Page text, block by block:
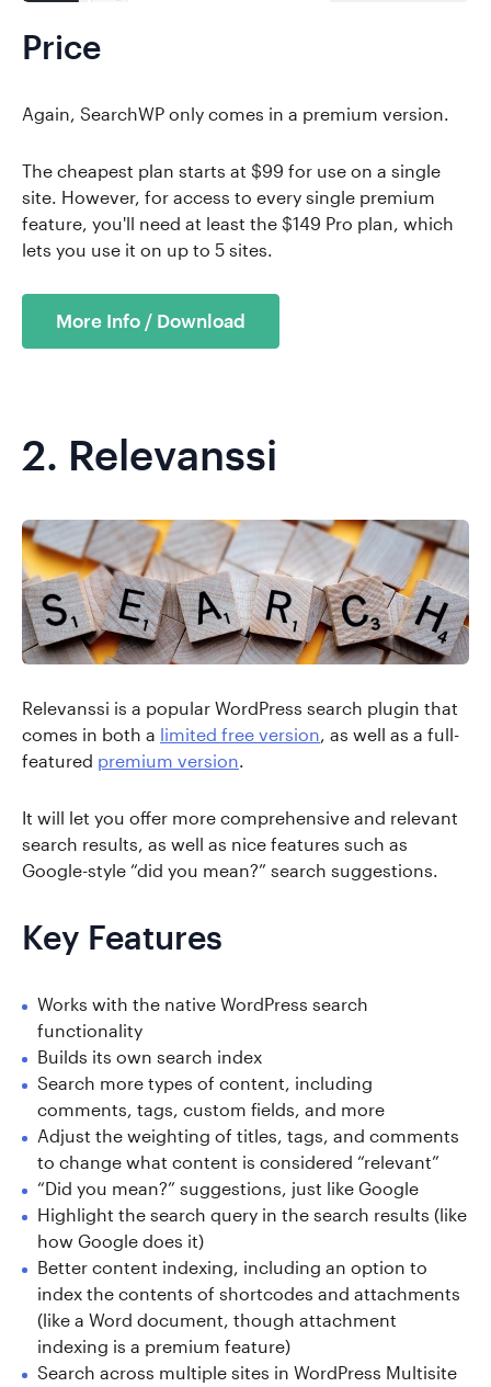
Price
Again, SearchWP only comes in a premium version.
The cheapest plan starts at $99 for use on a single
site. However, for access to every single premium
feature, you'll need at least the $149 Pro plan, which
lets you use it on up to 5 sites.
More Info / Download
2. Relevanssi
Relevanssi is a popular WordPress search plugin that
comes in both a limited free version, as well as a full-
featured premium version.
It will let you offer more comprehensive and relevant
search results, as well as nice features such as
Google-style “did you mean?” search suggestions.
Key Features
Works with the native WordPress search
functionality
Builds its own search index
Search more types of content, including
comments, tags, custom fields, and more
Adjust the weighting of titles, tags, and comments
to change what content is considered “relevant”
“Did you mean?” suggestions, just like Google
Highlight the search query in the search results (like
how Google does it)
Better content indexing, including an option to
index the contents of shortcodes and attachments
(like a Word document, though attachment
indexing is a premium feature)
Search across multiple sites in WordPress Multisite